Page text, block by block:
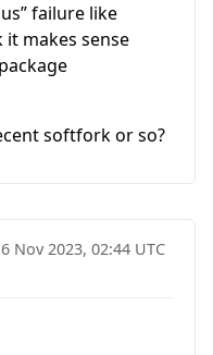
failure like
makes sense
softfork or so?
Nov 2023, 02:44 UTC